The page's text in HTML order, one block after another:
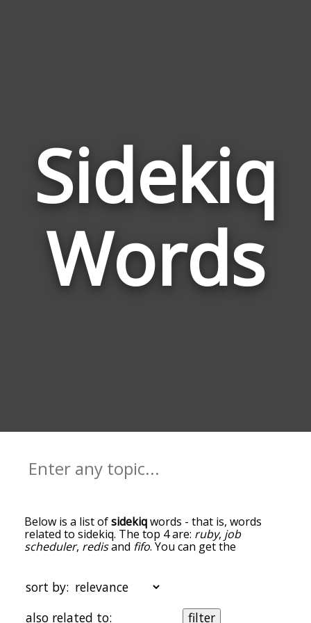
Sidekiq
Words
Below is a list ofsidekiqwords - that is, words
related to sidekiq. The top 4 are: ruby, job
scheduler, redisand fifo. You can get the
the top of the list are the ones most associated
with sidekiq, and as you go down the relatedness
becomes more slight. By default, the words are
sort by:
also related to:
filter